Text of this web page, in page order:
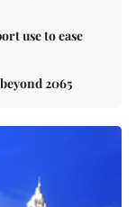
use to ease
2065